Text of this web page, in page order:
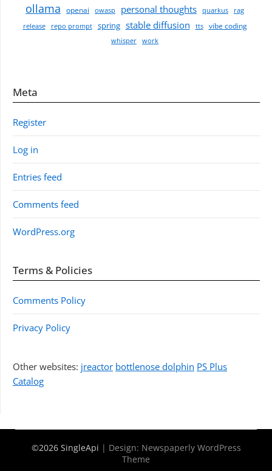
ollama openai owasp personal thoughts quarkus
rag
release
repo prompt spring stable diffusion tts vibe coding
whisper work
Meta
Register
Log in
Entries feed
Comments feed
WordPress.org
Terms & Policies
Comments Policy
Privacy Policy
Other websites: jreactor bottlenose dolphin PS Plus
Catalog
©2026 SingleApi | Design: Newspaperly WordPress
Theme